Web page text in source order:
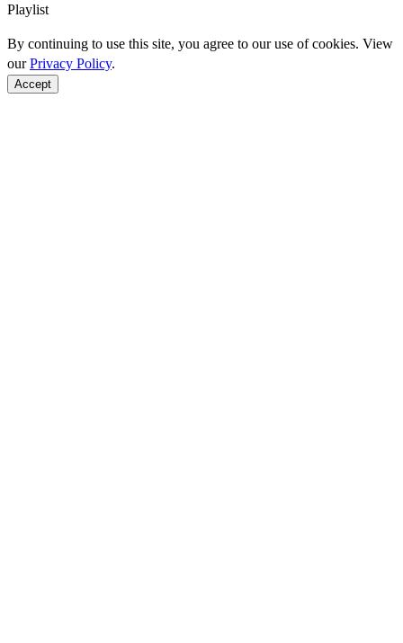
Playlist
By continuing to use this site, you agree to our use of cookies. View
ourPrivacy Policy.
Accept